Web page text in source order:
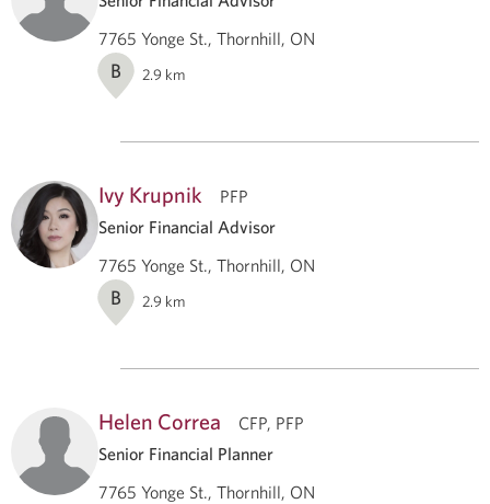
7765 Yonge St., Thornhill, ON
B 2.9 km
Ivy Krupnik
PFP
Senior Financial Advisor
7765 Yonge St., Thornhill, ON
B 2.9 km
Helen Correa
CFP, PFP
Senior Financial Planner
7765 Yonge St., Thornhill, ON